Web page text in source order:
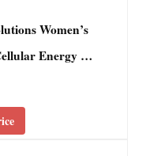
Women’s
Energy …